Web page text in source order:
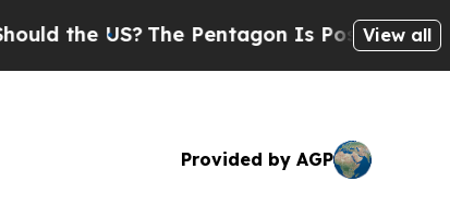
US?The Pentagon Is Posting Cryptic
View all
Provided by AGP